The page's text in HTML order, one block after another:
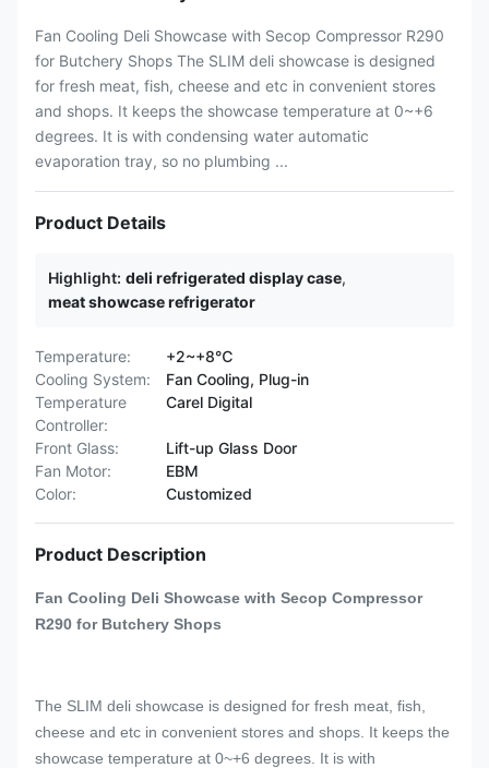
Fan Cooling Deli Showcase with Secop Compressor R290
for Butchery Shops The SLIM deli showcase is designed
for fresh meat, fish, cheese and etc in convenient stores
and shops. It keeps the showcase temperature at 0~+6
degrees. It is with condensing water automatic
evaporation tray, so no plumbing ...
Product Details
Highlight: deli refrigerated display case,
meat showcase refrigerator
Temperature:
+2~+8℃
Cooling System:
Fan Cooling, Plug-in
Temperature
Controller:
Carel Digital
Front Glass:
Lift-up Glass Door
Fan Motor:
EBM
Color:
Customized
Product Description
Fan Cooling Deli Showcase with Secop Compressor
R290 for Butchery Shops
The SLIM deli showcase is designed for fresh meat, fish,
cheese and etc in convenient stores and shops. It keeps the
showcase temperature at 0~+6 degrees. It is with